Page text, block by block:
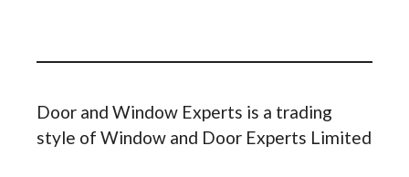
Door and Window Experts is a trading
style of Window and Door Experts Limited